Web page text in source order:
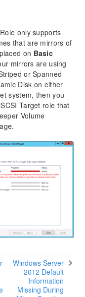
Cluster Edition in a
SQL Server 2019 FCI in
Cluster Edition
Cluster Edition Technical
Replication
with SIOS DataKeeper
with SIOS
Troubleshooting
to Designated Volume
Software, Malware,
for Windows
only supports
that are mirrors of
placed on Basic
mirrors are using
or Spanned
Disk on either
system, then you
Target role that
Volume
Windows Server
2012 Default
Information
Missing During